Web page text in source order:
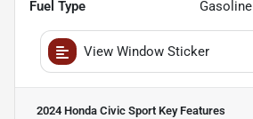
Fuel Type Gasoline
View Window Sticker
2024 Honda Civic Sport Key Features